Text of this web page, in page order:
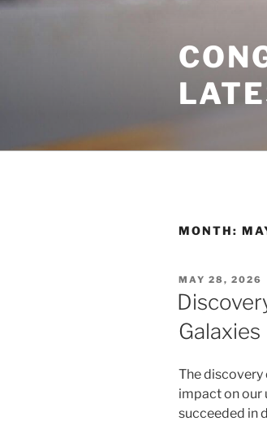
Skip
MONTH:
POSTED
ON
MAY 28, 2026
Galaxies
The discovery
impact on our
succeeded in